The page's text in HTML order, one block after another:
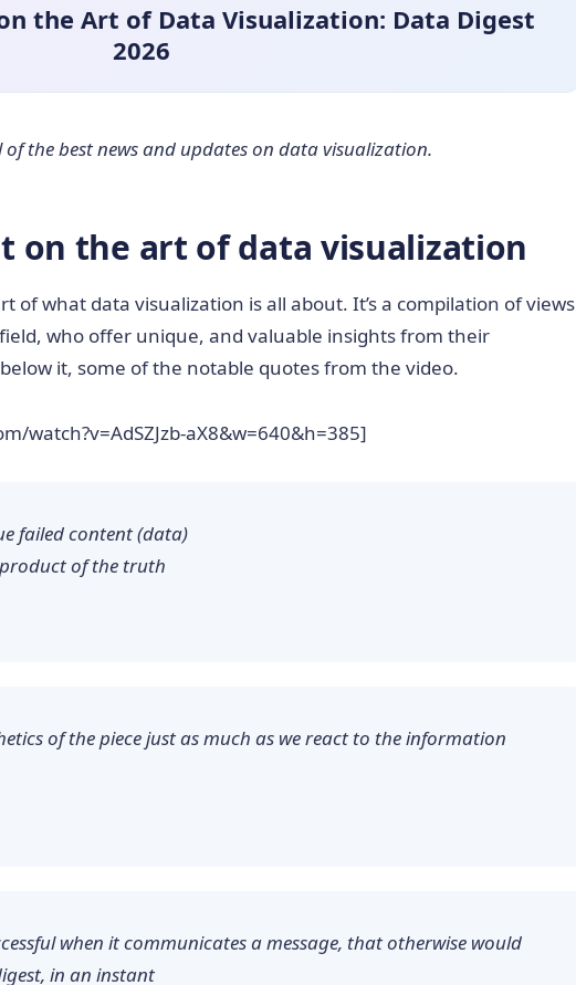
the Art of Data Visualization: Data Digest
2026
of the best news and updates on data visualization.
on the art of data visualization
of what data visualization is all about. It’s a compilation of views
who offer unique, and valuable insights from their
it, some of the notable quotes from the video.
watch?v=AdSZJzb-aX8&w=640&h=385]
failed content (data)
of the truth
of the piece just as much as we react to the information
when it communicates a message, that otherwise would
in an instant